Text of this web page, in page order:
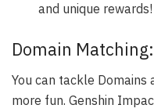
and unique rewards!
Domain
You can tackle Domains
more fun. Genshin